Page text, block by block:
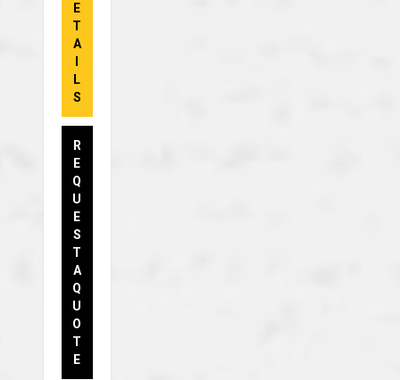
E
T
A
L
S
R
E
Q
U
E
S
T
A
Q
U
O
T
E